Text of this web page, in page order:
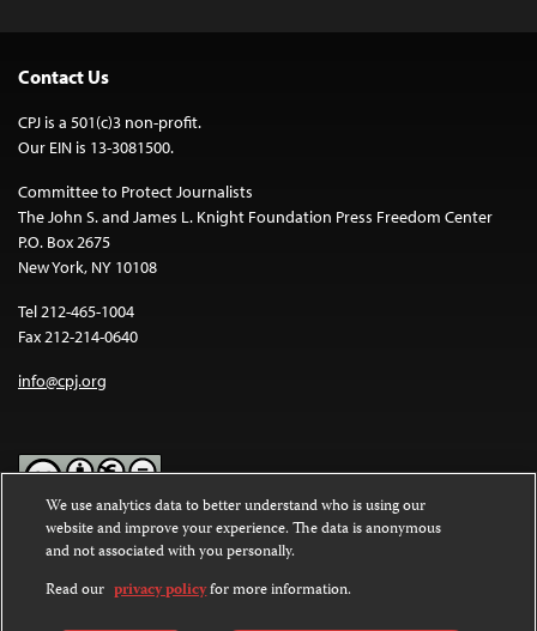
Contact Us
CPJ is a 501(c)3 non-profit.
Our EIN is 13-3081500.
Committee to Protect Journalists
The John S. and James L. Knight Foundation Press Freedom Center
P.O. Box 2675
New York, NY 10108
Tel 212-465-1004
Fax 212-214-0640
info@cpj.org
Except where noted, text on this website is licensed under a
Commons Attribution-NonCommercial-NoDerivatives 4.0
International License.
We use analytics data to better understand who is using our
website and improve your experience. The data is anonymous
and not associated with you personally.
Read our privacy policyfor more information.